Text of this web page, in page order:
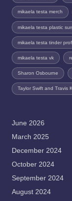
mikaela testa merch
mikaela testa plastic
mikaela testa tinder
mikaela testa vk
Sharon Osbourne
Taylor Swift and Travis
June 2026
March 2025
December 2024
October 2024
September 2024
August 2024